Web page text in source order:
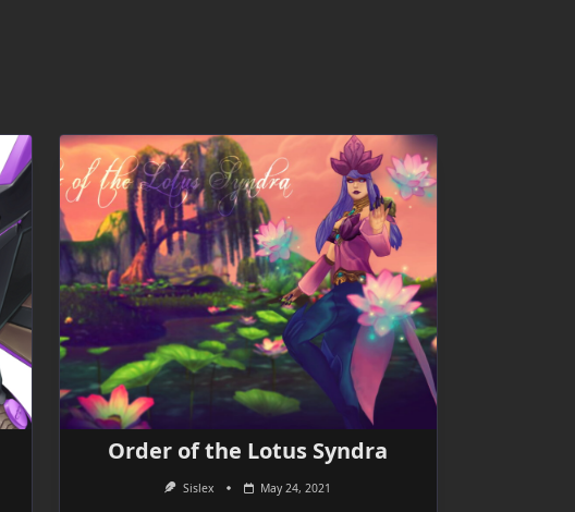
Order of the Lotus Syndra
Sislex May 24, 2021